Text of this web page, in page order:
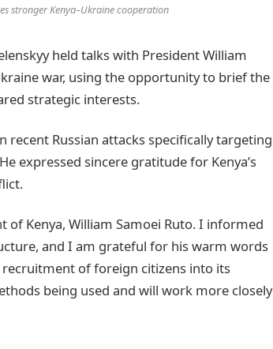
stronger Kenya–Ukraine cooperation
held talks with President William
war, using the opportunity to brief the
strategic interests.
recent Russian attacks specifically targeting
expressed sincere gratitude for Kenya’s
of Kenya, William Samoei Ruto. I informed
and I am grateful for his warm words
recruitment of foreign citizens into its
being used and will work more closely